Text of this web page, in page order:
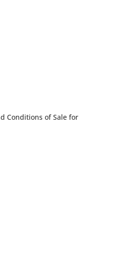
Conditions of Sale for